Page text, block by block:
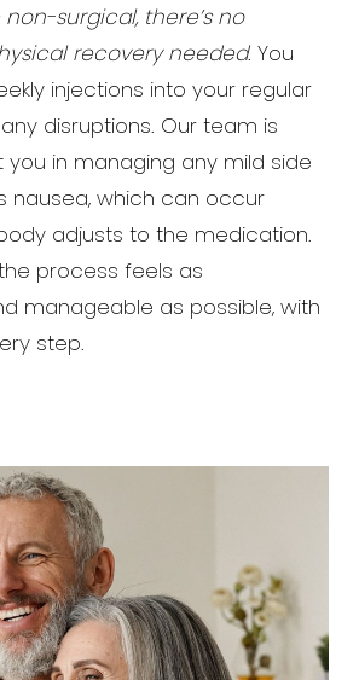
surgical, there’s no
recovery needed. You
injections into your regular
disruptions. Our team is
you in managing any mild side
nausea, which can occur
adjusts to the medication.
process feels as
manageable as possible, with
step.